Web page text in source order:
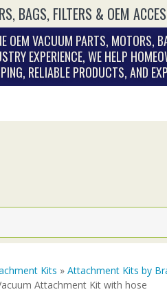
BAGS, FILTERS & OEM
OEM VACUUM PARTS, MOTORS,
EXPERIENCE, WE HELP
RELIABLE PRODUCTS, AND
Kits » Attachment Kits by
Attachment Kit with hose